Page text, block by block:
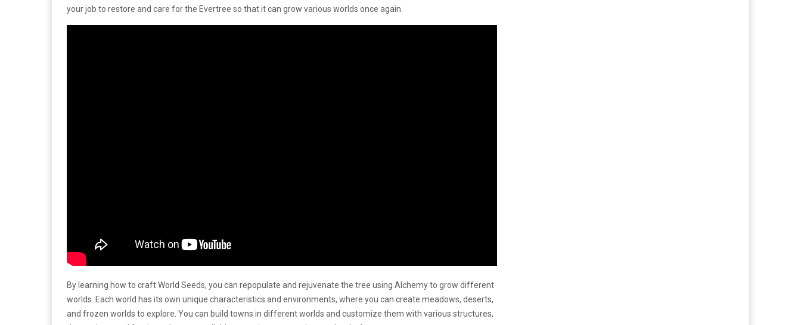
your job to restore and care for the Evertree so that it can grow various worlds once again.
By learning how to craft World Seeds, you can repopulate and rejuvenate the tree using Alchemy to grow different
worlds. Each world has its own unique characteristics and environments, where you can create meadows, deserts,
and frozen worlds to explore. You can build towns in different worlds and customize them with various structures,